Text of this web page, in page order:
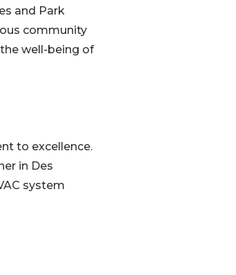
and Park
community
well-being of
to excellence.
in Des
system